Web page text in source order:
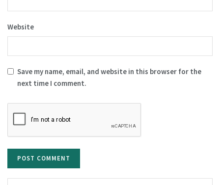
Website
Save my name, email, and website in this browser for the
next time I comment.